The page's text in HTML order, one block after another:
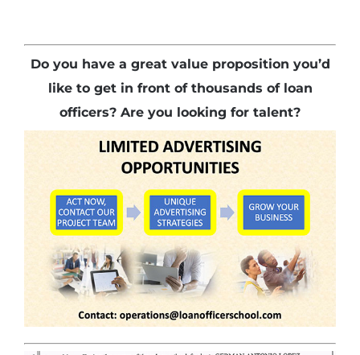
Do you have a great value proposition you’d
like to get in front of thousands of loan
officers? Are you looking for talent?